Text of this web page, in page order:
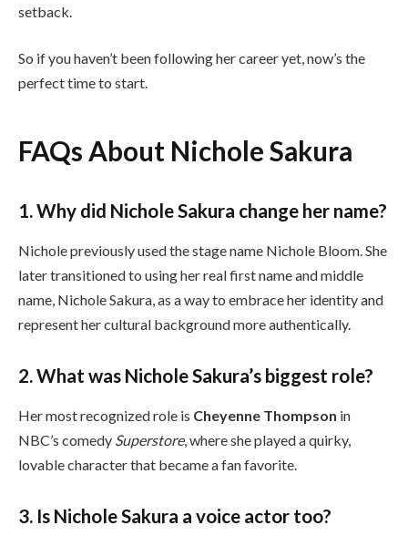
setback.
So if you haven’t been following her career yet, now’s the
perfect time to start.
FAQs About Nichole Sakura
1. Why did Nichole Sakura change her name?
Nichole previously used the stage name Nichole Bloom. She
later transitioned to using her real first name and middle
name, Nichole Sakura, as a way to embrace her identity and
represent her cultural background more authentically.
2. What was Nichole Sakura’s biggest role?
Her most recognized role is Cheyenne Thompson in
NBC’s comedy Superstore, where she played a quirky,
lovable character that became a fan favorite.
3. Is Nichole Sakura a voice actor too?